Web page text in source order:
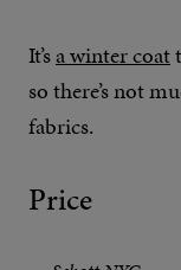
It’sa winter coat
so there’s not
fabrics.
Price